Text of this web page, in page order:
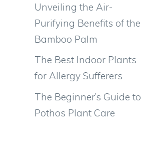
Unveiling the Air-
Purifying Benefits of the
Bamboo Palm
The Best Indoor Plants
for Allergy Sufferers
The Beginner’s Guide to
Pothos Plant Care